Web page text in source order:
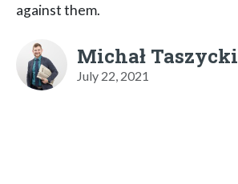
against them.
Michał Taszycki
July 22, 2021